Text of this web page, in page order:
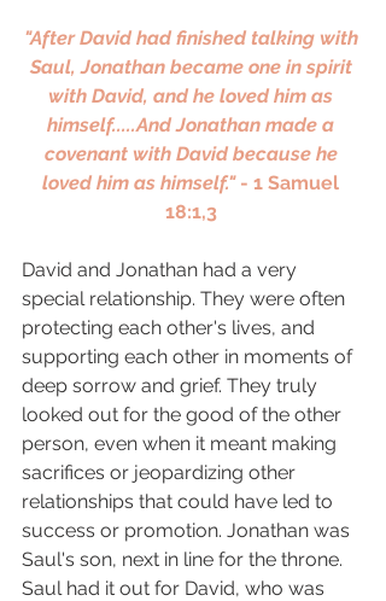
"After David had finished talking with
Saul, Jonathan became one in spirit
with David, and he loved him as
himself.....And Jonathan made a
covenant with David because he
loved him as himself." - 1 Samuel
18:1,3
David and Jonathan had a very
special relationship. They were often
protecting each other's lives, and
supporting each other in moments of
deep sorrow and grief. They truly
looked out for the good of the other
person, even when it meant making
sacrifices or jeopardizing other
relationships that could have led to
success or promotion. Jonathan was
Saul's son, next in line for the throne.
Saul had it out for David, who was